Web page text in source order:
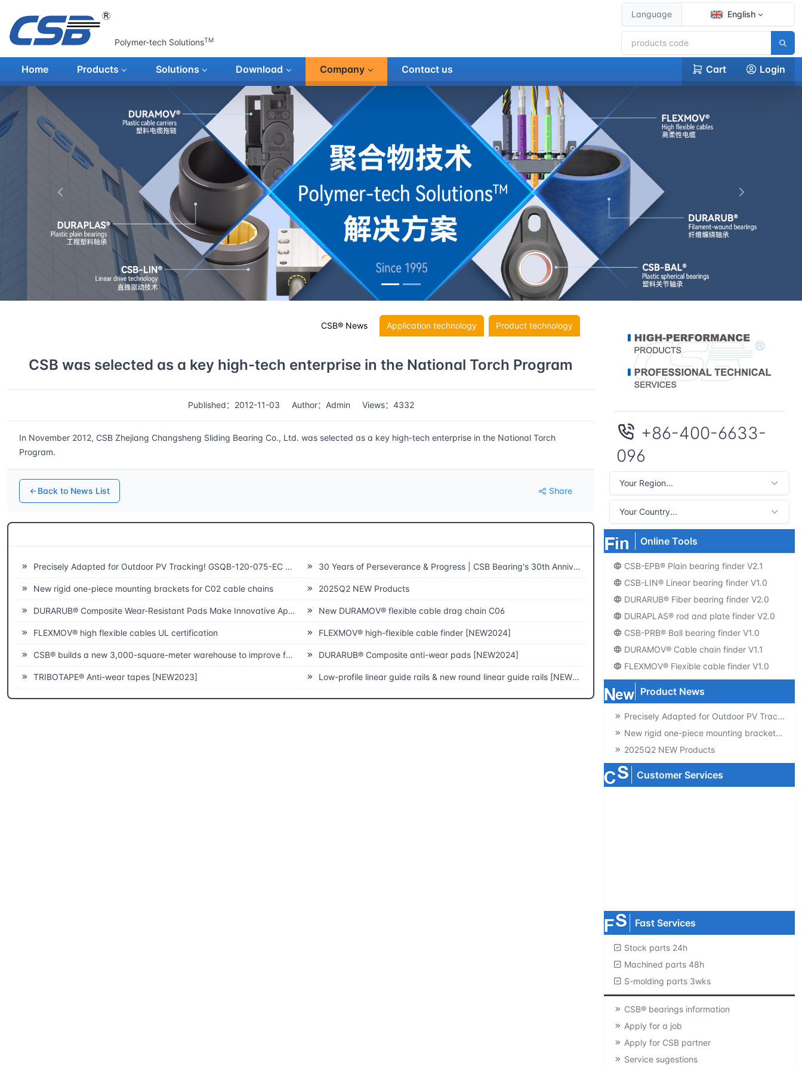
Polymer-tech SolutionsTM
Language English
Home Products Solutions Download Company Contact us Cart Login
上一张 下一张
CSB® News Application technology Product technology
CSB was selected as a key high-tech enterprise in the National Torch Program
Published：2012-11-03 Author：Admin Views：4332
In November 2012, CSB Zhejiang Changsheng Sliding Bearing Co., Ltd. was selected as a key high-tech enterprise in the National Torch
Program.
Back to News List Share
Precisely Adapted for Outdoor PV Tracking! GSQB-120-075-EC Spherical Plain Bearing Unlocks a New Experience of High-Efficiency Power Generation 30 Years of Perseverance & Progress | CSB Bearing's 30th Anniversary
New rigid one-piece mounting brackets for C02 cable chains 2025Q2 NEW Products
DURARUB® Composite Wear-Resistant Pads Make Innovative Applications in Theatre New DURAMOV® flexible cable drag chain C06
FLEXMOV® high flexible cables UL certification FLEXMOV® high-flexible cable finder [NEW2024]
CSB® builds a new 3,000-square-meter warehouse to improve fast delivery capabilities DURARUB® Composite anti-wear pads [NEW2024]
TRIBOTAPE® Anti-wear tapes [NEW2023] Low-profile linear guide rails & new round linear guide rails [NEW2023]
+86-400-6633-
096
Online Tools
CSB-EPB® Plain bearing finder V2.1
CSB-LIN® Linear bearing finder V1.0
DURARUB® Fiber bearing finder V2.0
DURAPLAS® rod and plate finder V2.0
CSB-PRB® Ball bearing finder V1.0
DURAMOV® Cable chain finder V1.1
FLEXMOV® Flexible cable finder V1.0
Product News
Precisely Adapted for Outdoor PV Tracking! GSQB-120-075-EC Spherical Plain Bearing Unlocks a New Experience of High-Efficiency Power Generation
New rigid one-piece mounting brackets for C02 cable chains
2025Q2 NEW Products
Customer Services
Fast Services
Stock parts 24h
Machined parts 48h
S-molding parts 3wks
CSB® bearings information
Apply for a job
Apply for CSB partner
Service sugestions